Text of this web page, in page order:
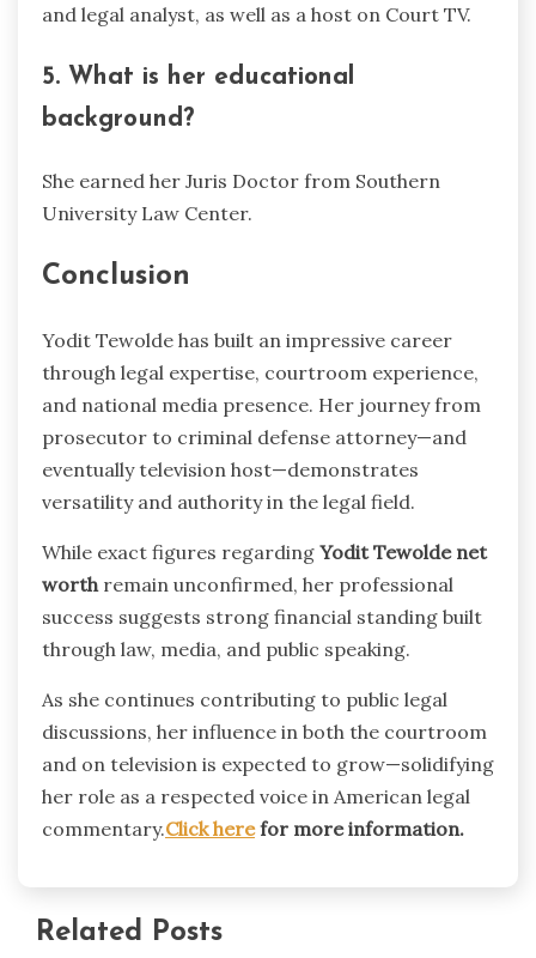
and legal analyst, as well as a host on Court TV.
5. What is her educational
background?
She earned her Juris Doctor from Southern
University Law Center.
Conclusion
Yodit Tewolde has built an impressive career
through legal expertise, courtroom experience,
and national media presence. Her journey from
prosecutor to criminal defense attorney—and
eventually television host—demonstrates
versatility and authority in the legal field.
While exact figures regarding Yodit Tewolde net
worthremain unconfirmed, her professional
success suggests strong financial standing built
through law, media, and public speaking.
As she continues contributing to public legal
discussions, her influence in both the courtroom
and on television is expected to grow—solidifying
her role as a respected voice in American legal
commentary.Click herefor more information.
Related Posts